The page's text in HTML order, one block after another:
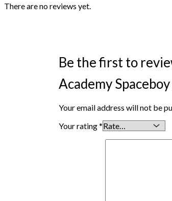
There are no reviews yet.
Be the first to
Academy
Your email address will not be
Your rating*